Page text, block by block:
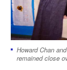
Howard Chan
remained close